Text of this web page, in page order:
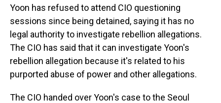
Yoon has refused to attend CIO questioning
sessions since being detained, saying it has no
legal authority to investigate rebellion allegations.
The CIO has said that it can investigate Yoon's
rebellion allegation because it's related to his
purported abuse of power and other allegations.
The CIO handed over Yoon's case to the Seoul